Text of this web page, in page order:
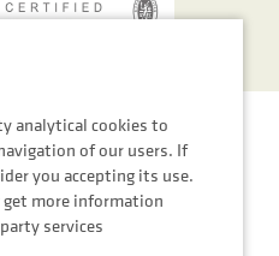
noticePrivacy Policy
analytical cookies to
of our users. If
you accepting its use.
get more information
services